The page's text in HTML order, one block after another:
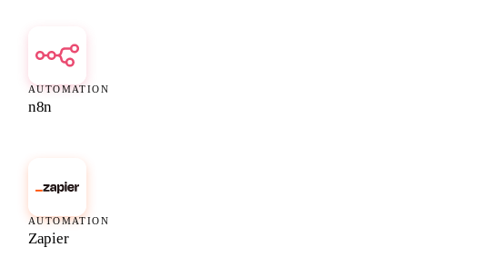
AUTOMATION
n8n
AUTOMATION
Zapier